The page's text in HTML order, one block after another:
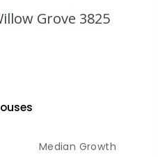
Grove 3825
s
Median Growth